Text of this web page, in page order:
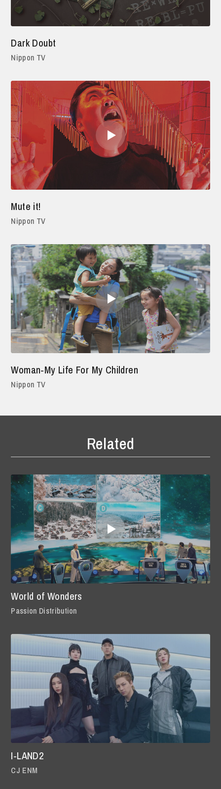
Dark Doubt
Nippon TV
Mute it!
Nippon TV
Woman-My Life For My Children
Nippon TV
Related
World of Wonders
Passion Distribution
I-LAND2
CJ ENM